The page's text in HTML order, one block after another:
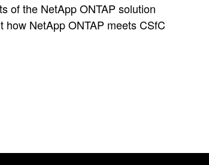
of the NetApp ONTAP solution
NetApp ONTAP meets CSfC